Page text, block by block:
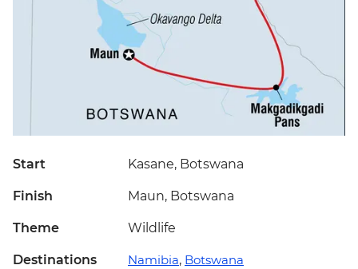
Start Kasane, Botswana
Finish Maun, Botswana
Theme Wildlife
Destinations Namibia, Botswana